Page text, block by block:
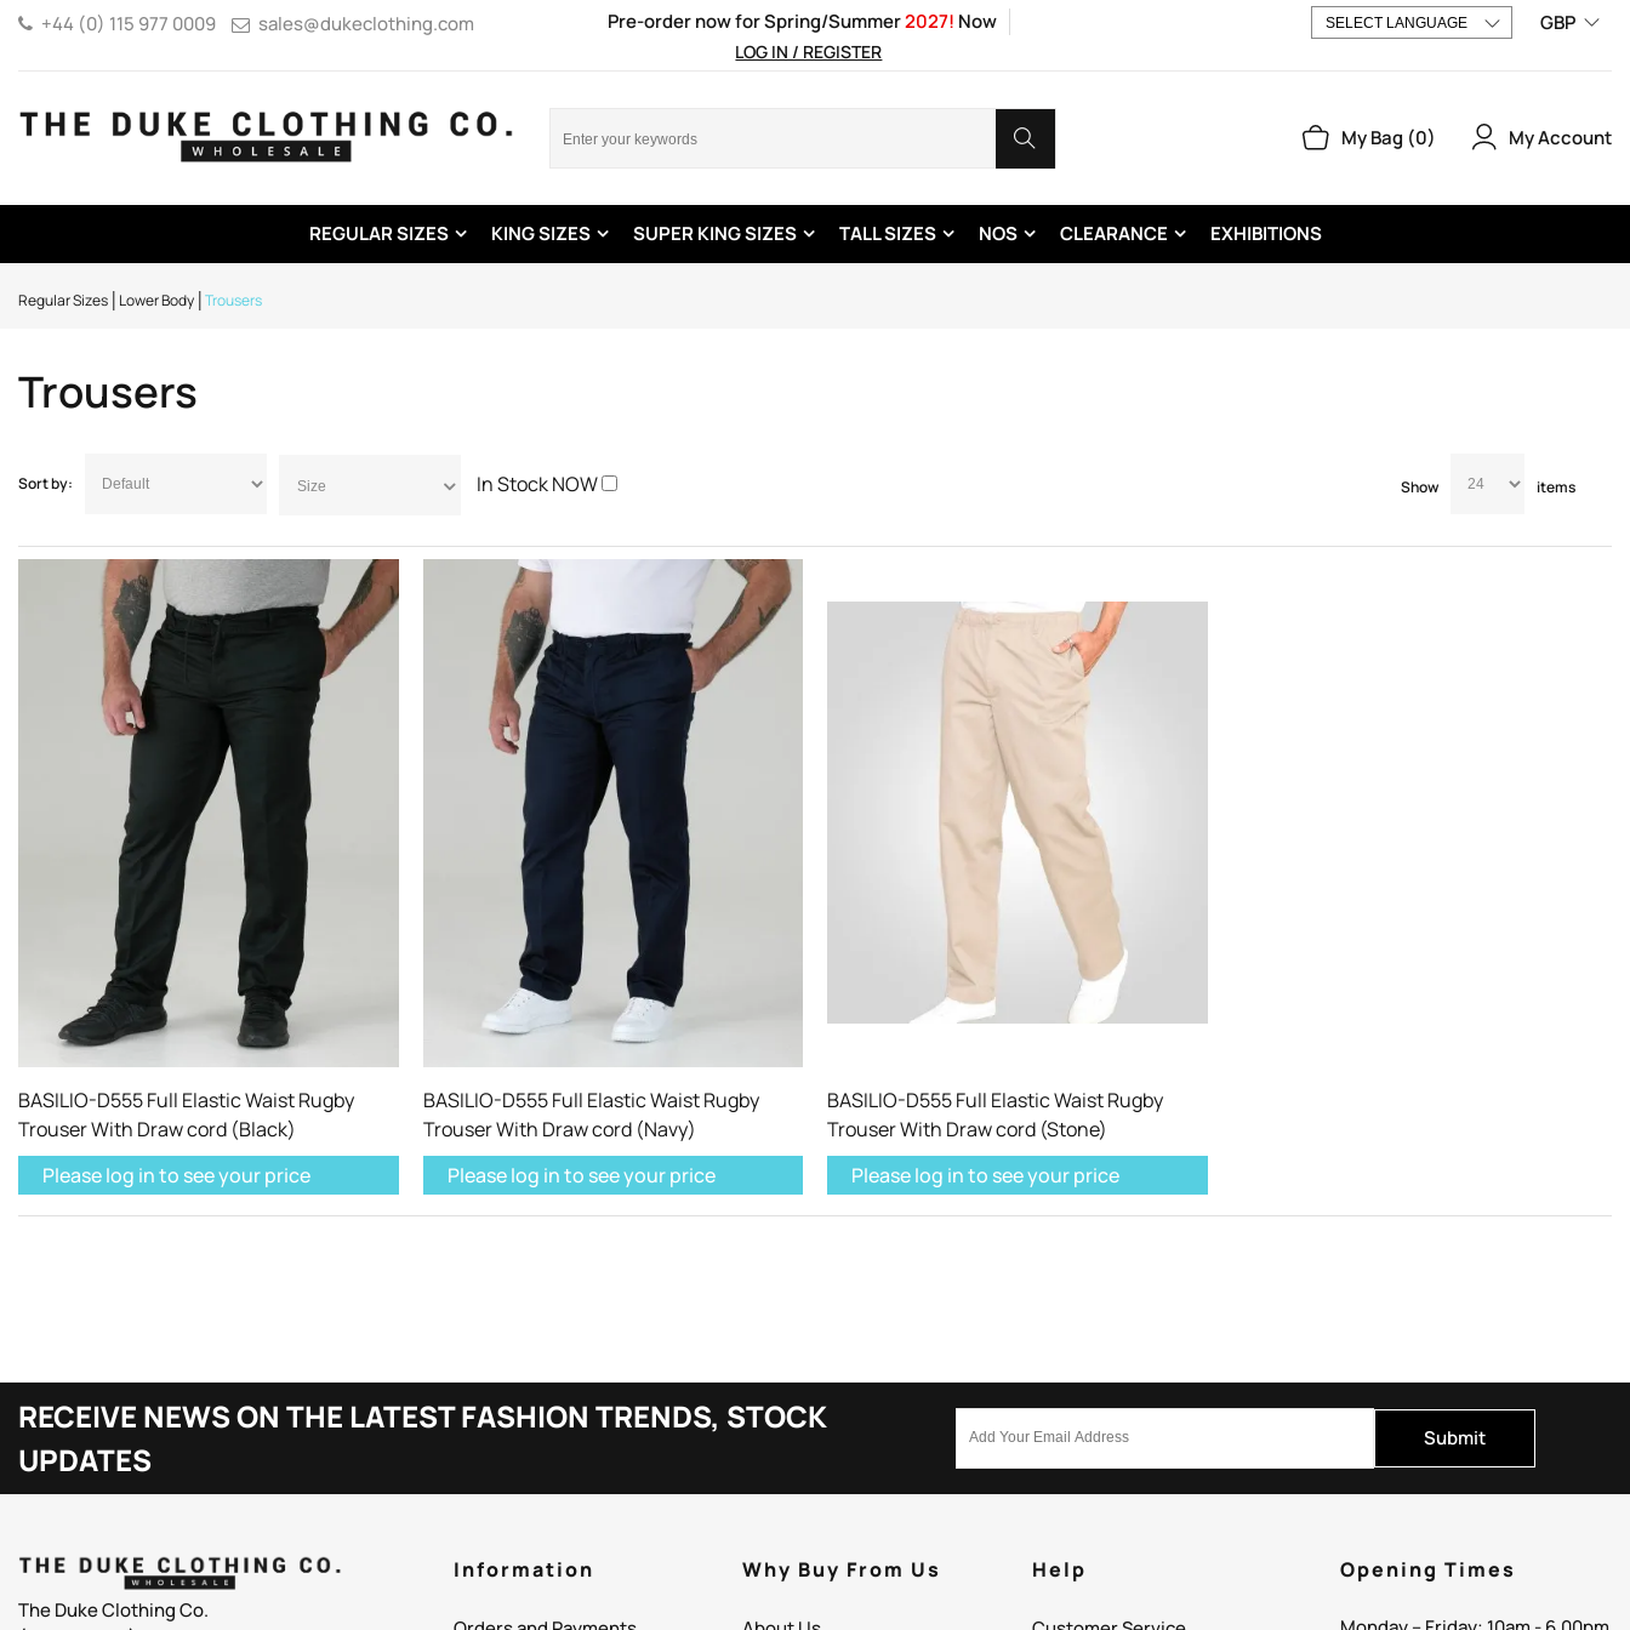
+44 (0) 115 977 0009 sales@dukeclothing.com Pre-order now for Spring/Summer2027! Now
LOG IN / REGISTER
GBP
My Bag 0 My Account
REGULAR SIZES KING SIZES SUPER KING SIZES TALL SIZES NOS CLEARANCE EXHIBITIONS
Regular Sizes Lower Body Trousers
Trousers
Sort by: Size In Stock NOW Show items
BASILIO-D555 Full Elastic Waist Rugby
Trouser With Draw cord (Black)
Please log in to see your price
BASILIO-D555 Full Elastic Waist Rugby
Trouser With Draw cord (Navy)
Please log in to see your price
BASILIO-D555 Full Elastic Waist Rugby
Trouser With Draw cord (Stone)
Please log in to see your price
RECEIVE NEWS ON THE LATEST FASHION TRENDS, STOCK
UPDATES
Submit
The Duke Clothing Co.
Information Why Buy From Us Help Opening Times